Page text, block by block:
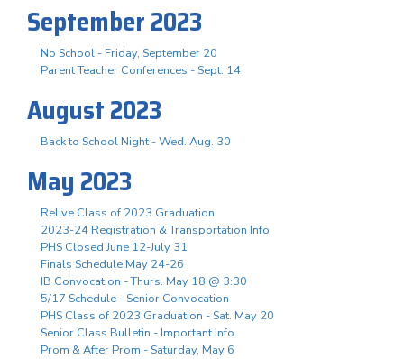
September 2023
No School - Friday, September 20
Parent Teacher Conferences - Sept. 14
August 2023
Back to School Night - Wed. Aug. 30
May 2023
Relive Class of 2023 Graduation
2023-24 Registration & Transportation Info
PHS Closed June 12-July 31
Finals Schedule May 24-26
IB Convocation - Thurs. May 18 @ 3:30
5/17 Schedule - Senior Convocation
PHS Class of 2023 Graduation - Sat. May 20
Senior Class Bulletin - Important Info
Prom & After Prom - Saturday, May 6